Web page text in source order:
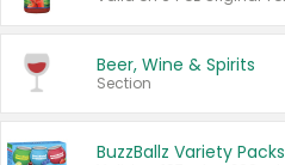
Beer, Wine & Spirits
Section
BuzzBallz Variety Packs